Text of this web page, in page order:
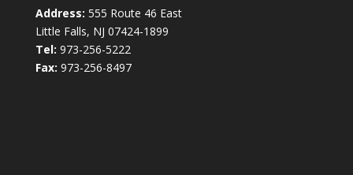
Address: 555 Route 46 East
Little Falls, NJ 07424-1899
Tel: 973-256-5222
Fax: 973-256-8497